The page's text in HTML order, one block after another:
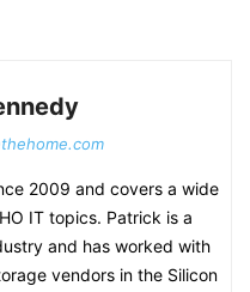
2009 and covers a wide
IT topics. Patrick is a
and has worked with
vendors in the Silicon